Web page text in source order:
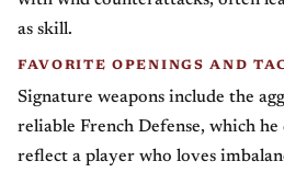
as skill.
FAVORITE OPENINGS AND
Signature weapons include the
reliable French Defense, which
reflect a player who loves